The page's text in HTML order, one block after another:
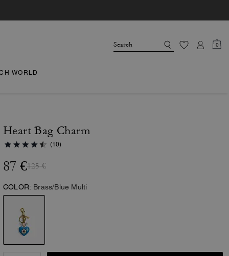
0
WORLD
Heart Bag Charm
(10)
87 €125 €
COLOR: Brass/Blue Multi